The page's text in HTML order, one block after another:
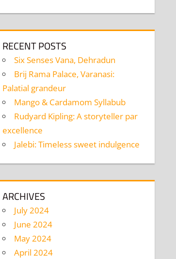
RECENT POSTS
Six Senses Vana, Dehradun
Brij Rama Palace, Varanasi:
Palatial grandeur
Mango & Cardamom Syllabub
Rudyard Kipling: A storyteller par
excellence
Jalebi: Timeless sweet indulgence
ARCHIVES
July 2024
June 2024
May 2024
April 2024